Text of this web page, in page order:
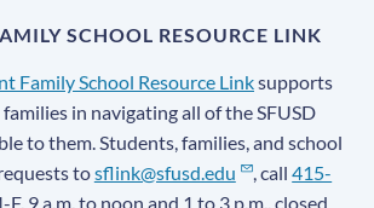
SCHOOL RESOURCE LINK
Family School Resource Linksupports
in navigating all of the SFUSD
to them. Students, families, and school
tosflink@sfusd.edu , call415-
9 a.m. to noon and 1 to 3 p.m., closed